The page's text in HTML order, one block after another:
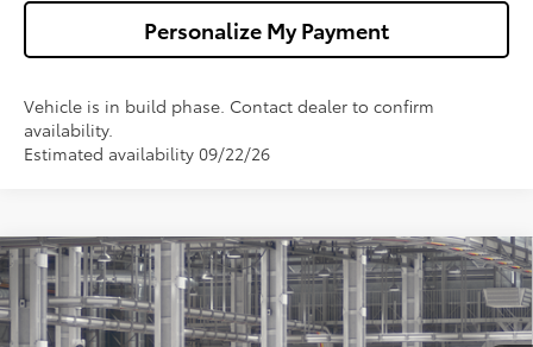
Personalize My Payment
Vehicle is in build phase. Contact dealer to confirm
availability.
Estimated availability 09/22/26
2026Toyota CamrySE
VIN:4T1DAACK9TU34E280Model:2561
$34,673
WALDORF TOYOTA PRICE
Compare Vehicle